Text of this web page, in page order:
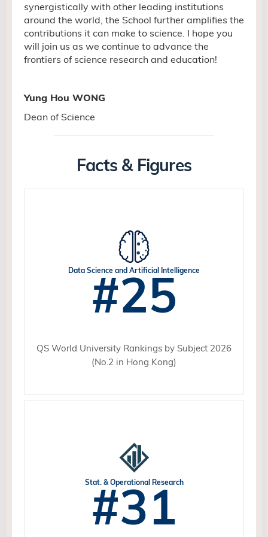
synergistically with other leading institutions
around the world, the School further amplifies the
contributions it can make to science. I hope you
will join us as we continue to advance the
frontiers of science research and education!
Yung Hou WONG
Dean of Science
Facts & Figures
Data Science and Artificial Intelligence
#25
QS World University Rankings by Subject 2026
(No.2 in Hong Kong)
Stat. & Operational Research
#31